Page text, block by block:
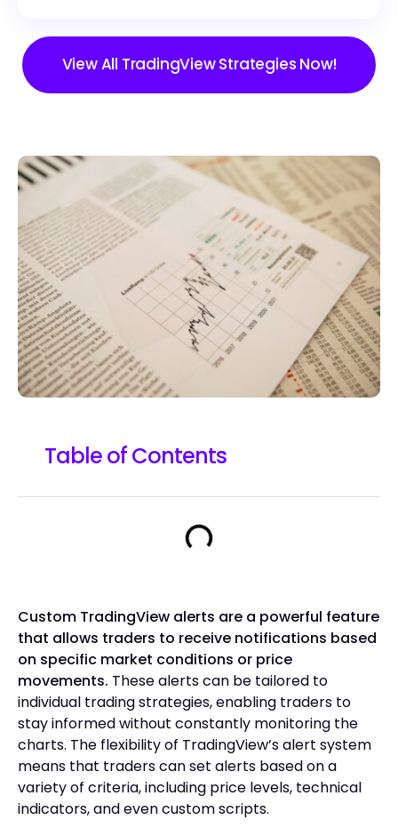
View All TradingView Strategies Now!
Table of Contents
Custom TradingView alerts are a powerful feature
that allows traders to receive notifications based
on specific market conditions or price
movements. These alerts can be tailored to
individual trading strategies, enabling traders to
stay informed without constantly monitoring the
charts. The flexibility of TradingView’s alert system
means that traders can set alerts based on a
variety of criteria, including price levels, technical
indicators, and even custom scripts.